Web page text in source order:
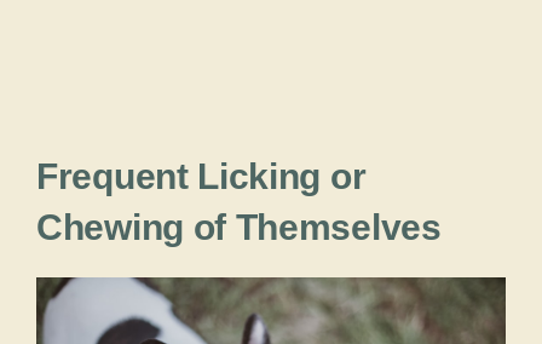
Frequent Licking or
Chewing of Themselves